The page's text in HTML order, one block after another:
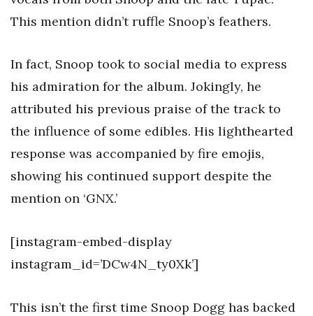
This mention didn’t ruffle Snoop’s feathers.
In fact, Snoop took to social media to express
his admiration for the album. Jokingly, he
attributed his previous praise of the track to
the influence of some edibles. His lighthearted
response was accompanied by fire emojis,
showing his continued support despite the
mention on ‘GNX.’
[instagram-embed-display
instagram_id=’DCw4N_ty0Xk’]
This isn’t the first time Snoop Dogg has backed